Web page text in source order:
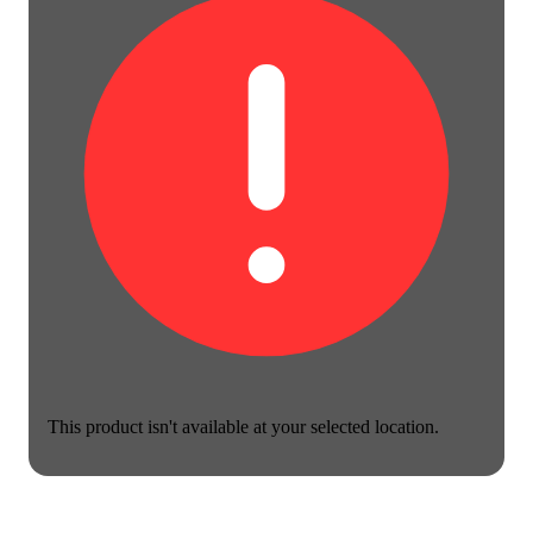
This product isn't available at your selected location.